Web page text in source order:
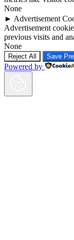
None
► Advertisement
Advertisement
previous visits and
None
Reject All Save
Powered by